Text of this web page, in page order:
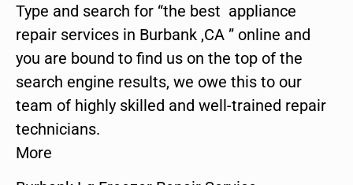
Type and search for “the best appliance
repair services in Burbank ,CA ” online and
you are bound to find us on the top of the
search engine results, we owe this to our
team of highly skilled and well-trained repair
technicians.
More